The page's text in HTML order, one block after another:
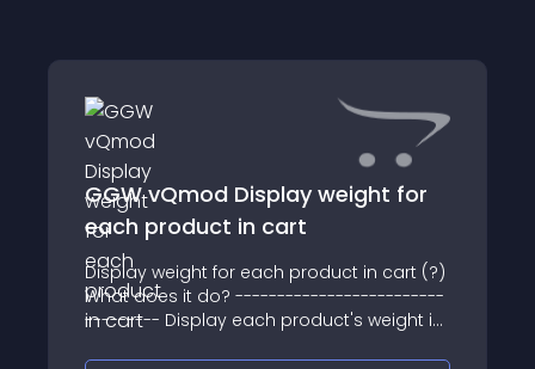
GGW vQmod Display weight for
each product in cart
Display weight for each product in cart (?)
What does it do? -------------------------
--------- Display each product's weight in